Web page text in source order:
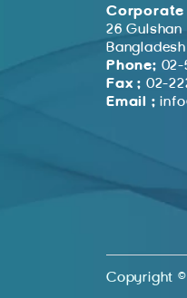
Corporate
26 Gulshan
Bangladesh
Phone: 02-
Fax : 02-
Email :
Copyright